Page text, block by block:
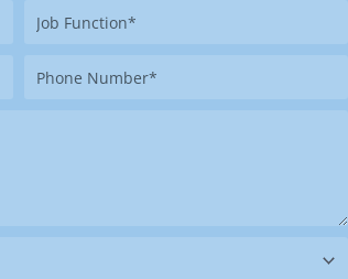
Job
Phone